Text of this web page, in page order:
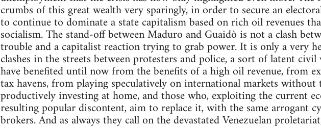
crumbs of this great wealth very sparingly, in order to secure an
to continue to dominate a state capitalism based on rich oil revenues
socialism. The stand-off between Maduro and Guaidò is not a clash
trouble and a capitalist reaction trying to grab power. It is only a very
clashes in the streets between protesters and police, a sort of latent
have benefited until now from the benefits of a high oil revenue, from
tax havens, from playing speculatively on international markets
productively investing at home, and those who, exploiting the current
resulting popular discontent, aim to replace it, with the same arrogant
brokers. And as always they call on the devastated Venezuelan